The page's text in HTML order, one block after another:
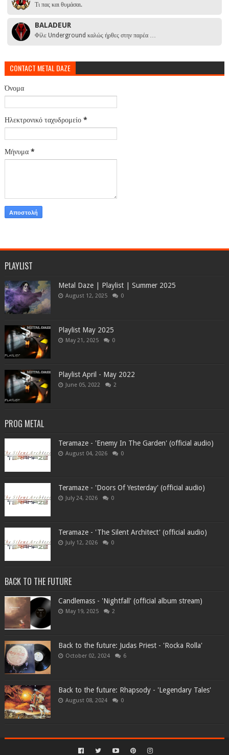
Τι πας και θυμάσαι.
BALADEUR
Φίλε Underground καλώς ήρθες στην παρέα …
CONTACT METAL DAZE
Όνομα
Ηλεκτρονικό ταχυδρομείο *
Μήνυμα *
PLAYLIST
Metal Daze | Playlist | Summer 2025
August 12, 2025 0
Playlist May 2025
May 21, 2025 0
Playlist April - May 2022
June 05, 2022 2
PROG METAL
Teramaze - 'Enemy In The Garden' (official audio)
August 04, 2026 0
Teramaze - 'Doors Of Yesterday' (official audio)
July 24, 2026 0
Teramaze - 'The Silent Architect' (official audio)
July 12, 2026 0
BACK TO THE FUTURE
Candlemass - 'Nightfall' (official album stream)
May 19, 2025 2
Back to the future: Judas Priest - 'Rocka Rolla'
October 02, 2024 6
Back to the future: Rhapsody - 'Legendary Tales'
August 08, 2024 0